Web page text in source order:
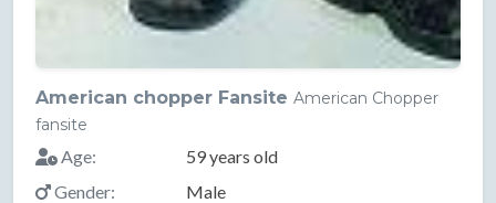
American chopper Fansite American Chopper
fansite
Age:
59 years old
Gender:
Male